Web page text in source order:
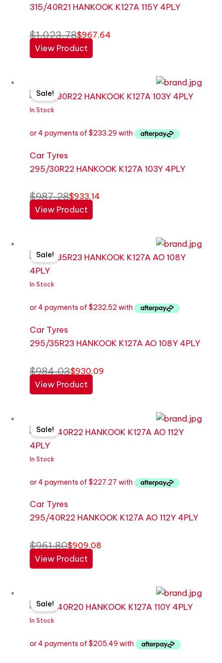
315/40R21 HANKOOK K127A 115Y 4PLY
$1,023.78$967.64
View Product
In Stock
Sale!
Car Tyres
295/30R22 HANKOOK K127A 103Y 4PLY
$987.28
price
was:
$933.14
price
is:
View Product
In Stock
Sale!
Car Tyres
295/35R23 HANKOOK K127A AO 108Y 4PLY
$984.03
price
was:
$984.03.
$930.09
price
is:
$930.09.
View Product
In Stock
Sale!
Car Tyres
295/40R22 HANKOOK K127A AO 112Y 4PLY
$961.80
price
was:
$961.80.
$909.08
price
is:
$909.08.
View Product
In Stock
Sale!
price
was:
price
is: